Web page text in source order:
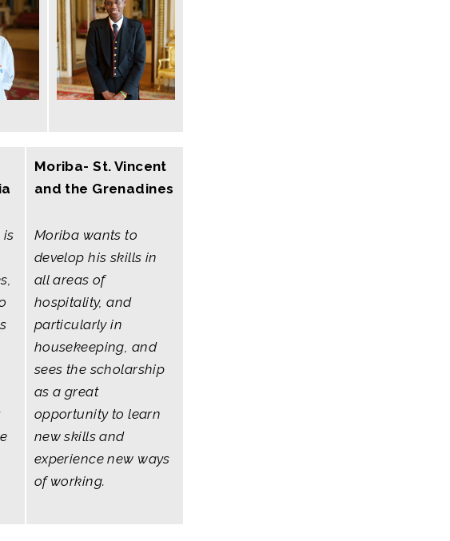
is
Moriba- St. Vincent
and the Grenadines
Moriba wants to
develop his skills in
all areas of
hospitality, and
particularly in
housekeeping, and
sees the scholarship
as a great
opportunity to learn
new skills and
experience new ways
of working.